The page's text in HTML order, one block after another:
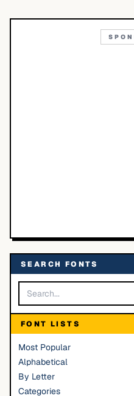
SEARCH FONTS
FONT LISTS
Most Popular
Alphabetical
By Letter
Categories